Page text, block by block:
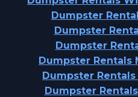
Dumpster
Dumpster
Dumpster
Dumpster Rentals
Dumpster
Dumpster